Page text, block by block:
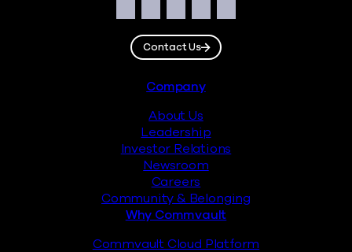
Facebook
Instagram
LinkedIn
TwitterYouTube
Contact Us
Company
About Us
Leadership
Investor Relations
Newsroom
Careers
Community & Belonging
Why Commvault
Commvault Cloud Platform